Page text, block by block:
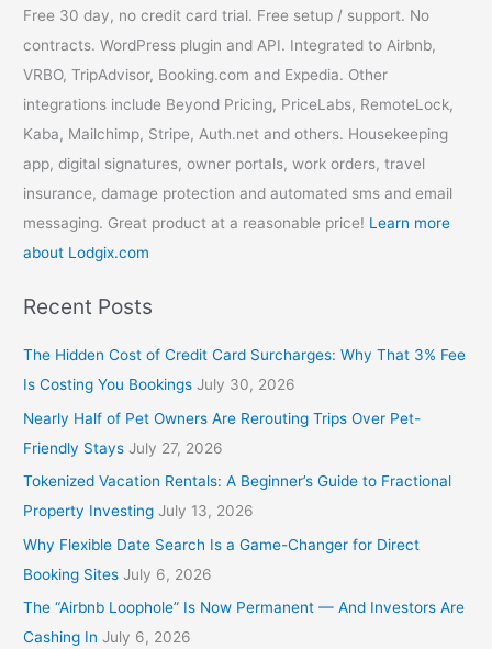
Free 30 day, no credit card trial. Free setup / support. No
contracts. WordPress plugin and API. Integrated to Airbnb,
VRBO, TripAdvisor, Booking.com and Expedia. Other
integrations include Beyond Pricing, PriceLabs, RemoteLock,
Kaba, Mailchimp, Stripe, Auth.net and others. Housekeeping
app, digital signatures, owner portals, work orders, travel
insurance, damage protection and automated sms and email
messaging. Great product at a reasonable price! Learn more
about Lodgix.com
Recent Posts
The Hidden Cost of Credit Card Surcharges: Why That 3% Fee
Is Costing You Bookings July 30, 2026
Nearly Half of Pet Owners Are Rerouting Trips Over Pet-
Friendly Stays July 27, 2026
Tokenized Vacation Rentals: A Beginner’s Guide to Fractional
Property Investing July 13, 2026
Why Flexible Date Search Is a Game-Changer for Direct
Booking Sites July 6, 2026
The “Airbnb Loophole” Is Now Permanent — And Investors Are
Cashing In July 6, 2026